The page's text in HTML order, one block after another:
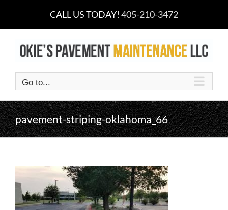
content
CALL US TODAY! 405-210-3472
Go to...
pavement-striping-oklahoma_66